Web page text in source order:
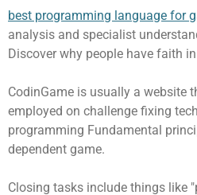
best programming language for
analysis and specialist
Discover why people have faith
CodinGame is usually a website
employed on challenge fixing
programming Fundamental
dependent game.
Closing tasks include things like